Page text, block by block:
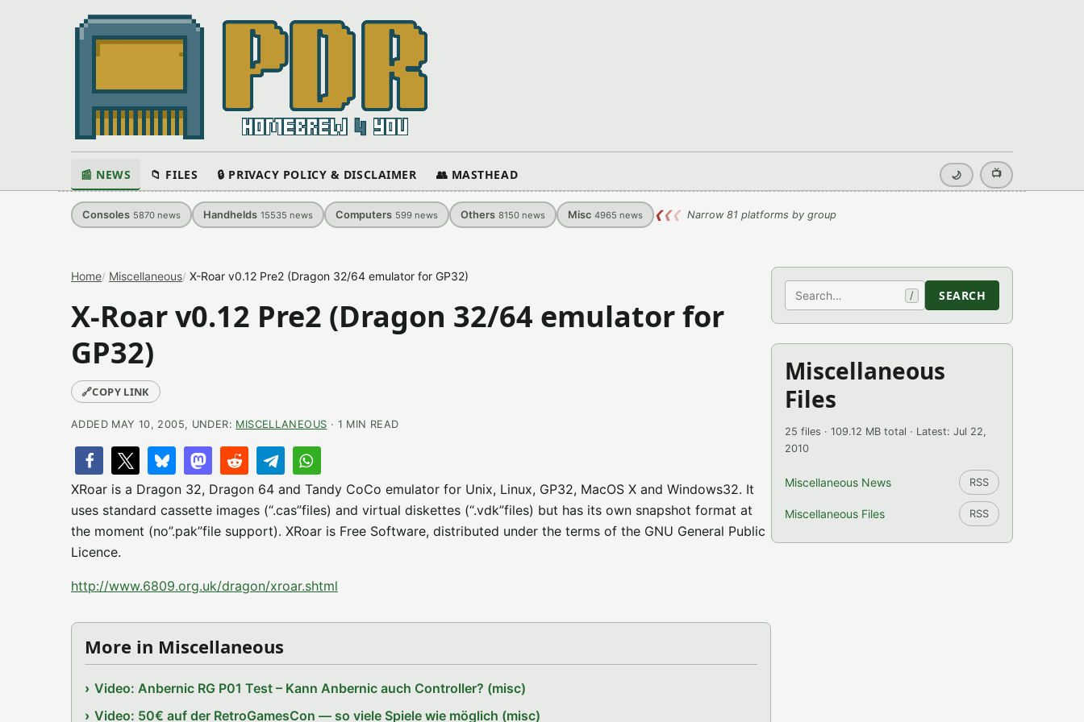
📰 NEWS 📁 FILES 🔒 PRIVACY POLICY & DISCLAIMER 👥 MASTHEAD 🌙 📺
Consoles 5870 news Handhelds 15535 news Computers 599 news Others 8150 news Misc 4965 news ❮❮❮ Narrow 81 platforms by group
Home Miscellaneous X-Roar v0.12 Pre2 (Dragon 32/64 emulator for GP32)
X-Roar v0.12 Pre2 (Dragon 32/64 emulator for
GP32)
🔗COPY LINK
ADDED MAY 10, 2005, UNDER: MISCELLANEOUS · 1 MIN READ
XRoar is a Dragon 32, Dragon 64 and Tandy CoCo emulator for Unix, Linux, GP32, MacOS X and Windows32. It
uses standard cassette images (“.cas”files) and virtual diskettes (“.vdk”files) but has its own snapshot format at
the moment (no”.pak”file support). XRoar is Free Software, distributed under the terms of the GNU General Public
Licence.
http://www.6809.org.uk/dragon/xroar.shtml
More in Miscellaneous
Video: Anbernic RG P01 Test – Kann Anbernic auch Controller? (misc)
Video: 50€ auf der RetroGamesCon — so viele Spiele wie möglich (misc)
Search / SEARCH
Miscellaneous
Files
25 files · 109.12 MB total · Latest: Jul 22,
2010
Miscellaneous News RSS
Miscellaneous Files RSS